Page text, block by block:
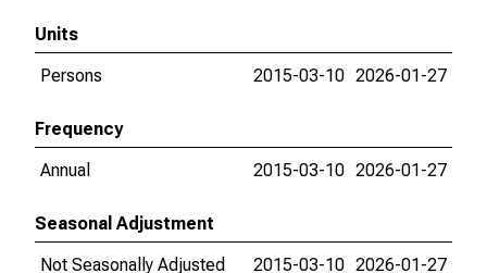
Units
Persons
2015-03-10 2026-01-27
Frequency
Annual
2015-03-10 2026-01-27
Seasonal Adjustment
Not Seasonally Adjusted
2015-03-10 2026-01-27